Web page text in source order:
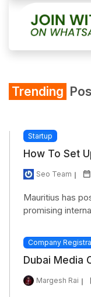
Trending
Startup
How To Set
Seo Team
Mauritius has
promising
Company
Dubai Media
Margesh Rai